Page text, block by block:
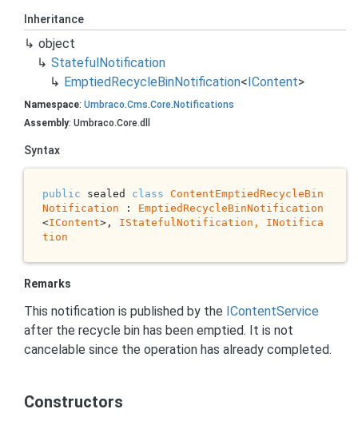
Inheritance
object
StatefulNotification
EmptiedRecycleBinNotification<IContent>
Namespace: Umbraco.Cms.Core. Notifications
Assembly: Umbraco.Core.dll
Syntax
public sealed class ContentEmptiedRecycleBin
Notification : EmptiedRecycleBinNotification
<IContent>, IStatefulNotification, INotifica
tion
Remarks
This notification is published by the IContentService
after the recycle bin has been emptied. It is not
cancelable since the operation has already completed.
Constructors